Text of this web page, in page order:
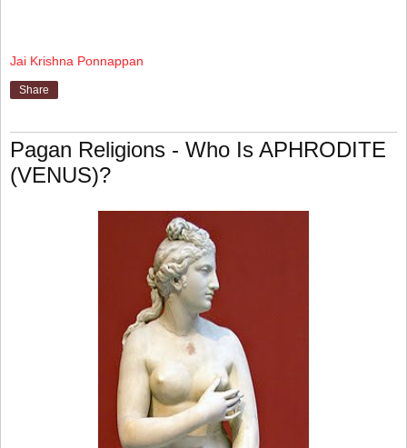
Jai Krishna Ponnappan
Share
Pagan Religions - Who Is APHRODITE
(VENUS)?